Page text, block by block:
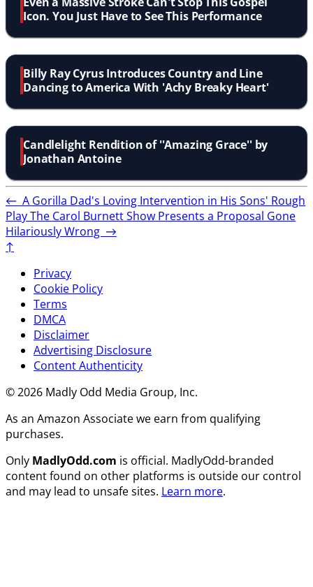
Icon. You Just Have to See This Performance
Billy Ray Cyrus Introduces Country and Line
Dancing to America With 'Achy Breaky Heart'
Candlelight Rendition of ''Amazing Grace'' by
Jonathan Antoine
← A Gorilla Dad's Loving Intervention in His Sons' Rough
PlayThe Carol Burnett Show Presents a Proposal Gone
Hilariously Wrong →
↑
Privacy
Cookie Policy
Terms
DMCA
Disclaimer
Advertising Disclosure
Content Authenticity
© 2026 Madly Odd Media Group, Inc.
As an Amazon Associate we earn from qualifying
purchases.
Only MadlyOdd.com is official. MadlyOdd-branded
content found on other platforms is outside our control
and may lead to unsafe sites. Learn more.